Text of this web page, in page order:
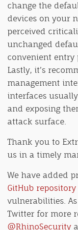
change the
devices on your
perceived
unchanged
convenient entry
Lastly, it’s
management
interfaces
and exposing
attack surface.
Thank you to
us in a timely
We have added
GitHub repository
vulnerabilities.
Twitter for more
@RhinoSecurity